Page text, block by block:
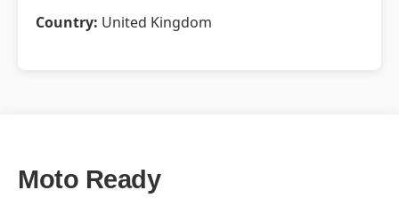
Country: United Kingdom
Moto Ready